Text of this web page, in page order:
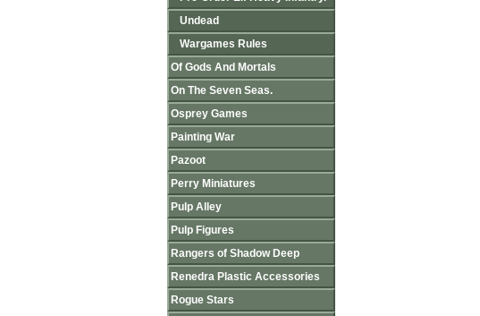
Undead
Wargames Rules
Of Gods And Mortals
On The Seven Seas.
Osprey Games
Painting War
Pazoot
Perry Miniatures
Pulp Alley
Pulp Figures
Rangers of Shadow Deep
Renedra Plastic Accessories
Rogue Stars